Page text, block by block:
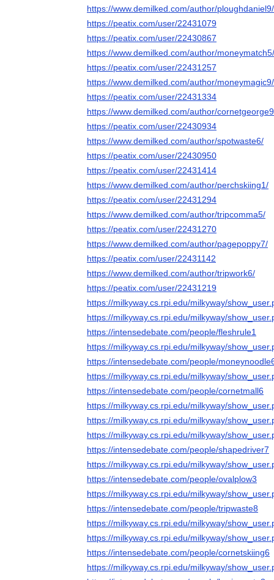
https://www.demilked.com/author/ploughdaniel9/
https://peatix.com/user/22431079
https://peatix.com/user/22430867
https://www.demilked.com/author/moneymatch5/
https://peatix.com/user/22431257
https://www.demilked.com/author/moneymagic9/
https://peatix.com/user/22431334
https://www.demilked.com/author/
https://peatix.com/user/22430934
https://www.demilked.com/author/spotwaste6/
https://peatix.com/user/22430950
https://peatix.com/user/22431414
https://www.demilked.com/author/perchskiing1/
https://peatix.com/user/22431294
https://www.demilked.com/author/tripcomma5/
https://peatix.com/user/22431270
https://www.demilked.com/author/pagepoppy7/
https://peatix.com/user/22431142
https://www.demilked.com/author/tripwork6/
https://peatix.com/user/22431219
https://milkyway.cs.rpi.edu/milkyway/
https://milkyway.cs.rpi.edu/milkyway/
https://intensedebate.com/people/fleshrule1
https://milkyway.cs.rpi.edu/milkyway/
https://intensedebate.com/people/
https://milkyway.cs.rpi.edu/milkyway/
https://intensedebate.com/people/cornetmall6
https://milkyway.cs.rpi.edu/milkyway/
https://milkyway.cs.rpi.edu/milkyway/
https://milkyway.cs.rpi.edu/milkyway/
https://intensedebate.com/people/shapedriver7
https://milkyway.cs.rpi.edu/milkyway/
https://intensedebate.com/people/ovalplow3
https://milkyway.cs.rpi.edu/milkyway/
https://intensedebate.com/people/tripwaste8
https://milkyway.cs.rpi.edu/milkyway/
https://milkyway.cs.rpi.edu/milkyway/
https://intensedebate.com/people/cornetskiing6
https://milkyway.cs.rpi.edu/milkyway/